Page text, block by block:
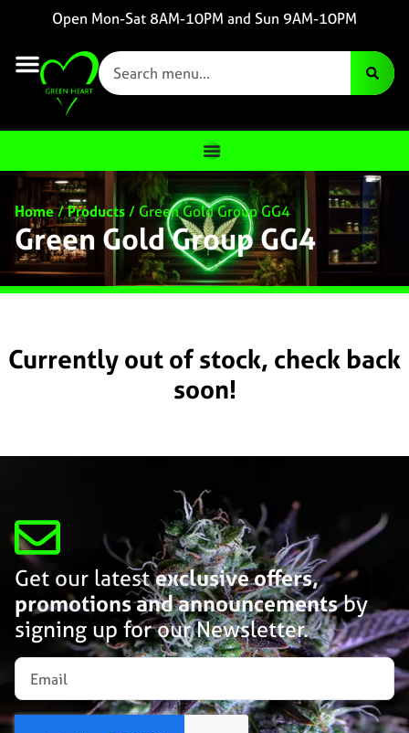
Open Mon-Sat 8AM-10PM and Sun 9AM-10PM
Home/Products/ Green Gold Group GG4
Green Gold Group GG4
Currently out of stock, check back
soon!
Get our latestexclusive offers,
promotions and announcementsby
signing up for our Newsletter.